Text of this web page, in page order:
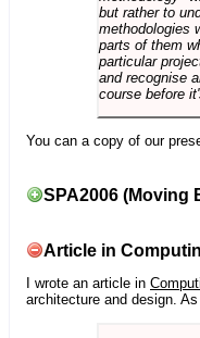
but rather to
methodologies
parts of them
particular
and recognise
course before
You can a copy of our
SPA2006 (Moving
Article in
I wrote an article in
architecture and design.